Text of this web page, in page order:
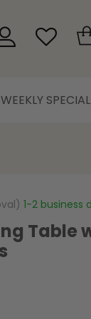
WEEKLY SPECIAL
Table
1-2 business